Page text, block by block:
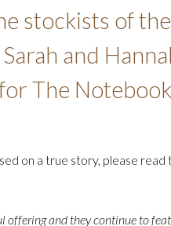
stockists of
and
The
on a true story, please
offering and they continue to